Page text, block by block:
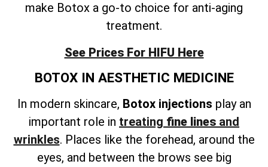
make Botox a go-to choice for anti-aging
treatment.
See Prices For HIFU Here
BOTOX IN AESTHETIC MEDICINE
In modern skincare, Botox injections play an
important role in treating fine lines and
wrinkles. Places like the forehead, around the
eyes, and between the brows see big